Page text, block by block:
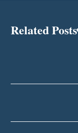
Related Posts